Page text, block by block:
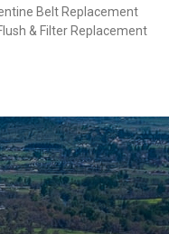
Belt Replacement
& Filter Replacement